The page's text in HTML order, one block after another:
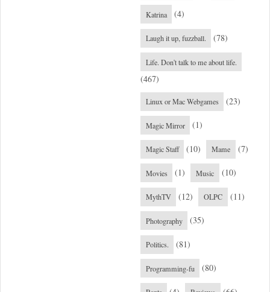
Katrina (4)
Laugh it up, fuzzball. (78)
Life. Don't talk to me about life.
(467)
Linux or Mac Webgames (23)
Magic Mirror (1)
Magic Staff (10) Mame (7)
Movies (1) Music (10)
MythTV (12) OLPC (11)
Photography (35)
Politics. (81)
Programming-fu (80)